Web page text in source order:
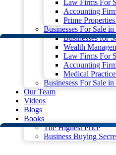
Law Firms For
Accounting
Prime
Businesses For Sale
Businesses for
Wealth
Law Firms For
Accounting
Medical
Businesess For Sale
Our Team
Videos
Blogs
Books
The Highest Price
Business Buying